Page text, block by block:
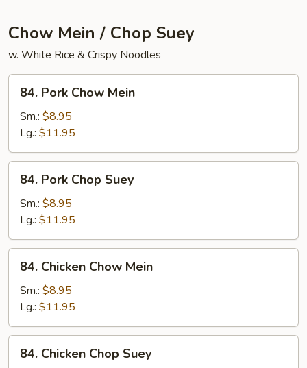
Chow Mein / Chop Suey
w. White Rice & Crispy Noodles
Pork
Chow
Mein
84. Pork Chow Mein
Sm.: $8.95
Lg.: $11.95
Pork
Chop
Suey
84. Pork Chop Suey
Sm.: $8.95
Lg.: $11.95
Chicken
Chow
Mein
84. Chicken Chow Mein
Sm.: $8.95
Lg.: $11.95
Chicken
84. Chicken Chop Suey